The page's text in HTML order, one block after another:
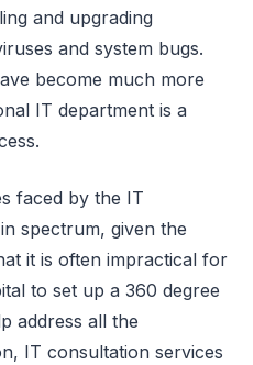
and upgrading
and system bugs.
become much more
IT department is a
faced by the IT
spectrum, given the
it is often impractical for
to set up a 360 degree
address all the
IT consultation services